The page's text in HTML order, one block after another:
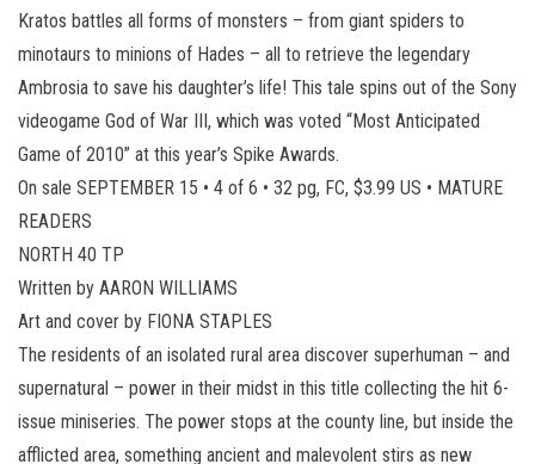
Kratos battles all forms of monsters – from giant spiders to
minotaurs to minions of Hades – all to retrieve the legendary
Ambrosia to save his daughter’s life! This tale spins out of the Sony
videogame God of War III, which was voted “Most Anticipated
Game of 2010” at this year’s Spike Awards.
On sale SEPTEMBER 15 • 4 of 6 • 32 pg, FC, $3.99 US • MATURE
READERS
NORTH 40 TP
Written by AARON WILLIAMS
Art and cover by FIONA STAPLES
The residents of an isolated rural area discover superhuman – and
supernatural – power in their midst in this title collecting the hit 6-
issue miniseries. The power stops at the county line, but inside the
afflicted area, something ancient and malevolent stirs as new